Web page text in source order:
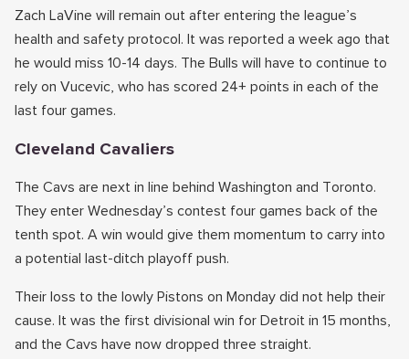
Zach LaVine will remain out after entering the league’s
health and safety protocol. It was reported a week ago that
he would miss 10-14 days. The Bulls will have to continue to
rely on Vucevic, who has scored 24+ points in each of the
last four games.
Cleveland Cavaliers
The Cavs are next in line behind Washington and Toronto.
They enter Wednesday’s contest four games back of the
tenth spot. A win would give them momentum to carry into
a potential last-ditch playoff push.
Their loss to the lowly Pistons on Monday did not help their
cause. It was the first divisional win for Detroit in 15 months,
and the Cavs have now dropped three straight.